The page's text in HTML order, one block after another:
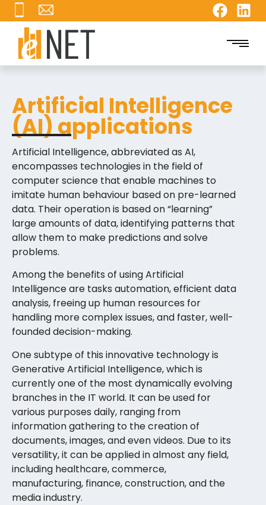
Artificial Intelligence
(AI) applications
Artificial Intelligence, abbreviated as AI,
encompasses technologies in the field of
computer science that enable machines to
imitate human behaviour based on pre-learned
data. Their operation is based on “learning”
large amounts of data, identifying patterns that
allow them to make predictions and solve
problems.
Among the benefits of using Artificial
Intelligence are tasks automation, efficient data
analysis, freeing up human resources for
handling more complex issues, and faster, well-
founded decision-making.
One subtype of this innovative technology is
Generative Artificial Intelligence, which is
currently one of the most dynamically evolving
branches in the IT world. It can be used for
various purposes daily, ranging from
information gathering to the creation of
documents, images, and even videos. Due to its
versatility, it can be applied in almost any field,
including healthcare, commerce,
manufacturing, finance, construction, and the
media industry.